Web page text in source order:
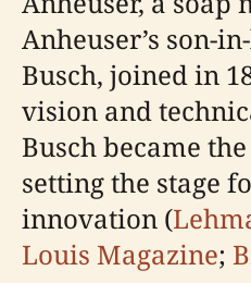
Anheuser’s son-
Busch, joined in
vision and
Busch became
setting the stage
innovation (
Louis Magazine;